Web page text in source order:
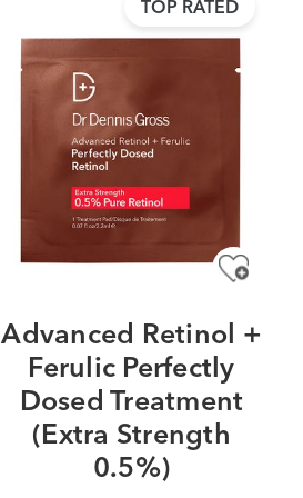
TOP RATED
Advanced Retinol +
Ferulic Perfectly
Dosed Treatment
(Extra Strength
0.5%)